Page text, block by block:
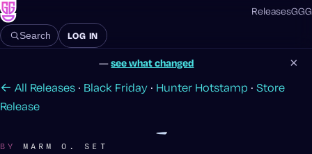
ReleasesGGG
Search LOG IN
—see what changed ×
← All Releases · Black Friday · Hunter Hotstamp · Store
Release
BY MARM O. SET